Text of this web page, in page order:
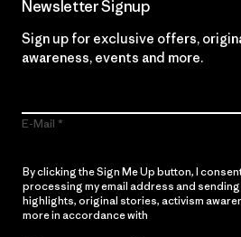
Newsletter Signup
Sign up for exclusive offers,
awareness, events and more.
E-Mail
By clicking the Sign Me Up button, I
processing my email address and
highlights, original stories, activism
more in accordance with